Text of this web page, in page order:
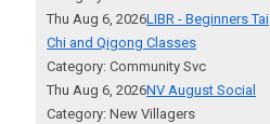
Thu Aug 6, 2026LIBR - Beginners Tai
Chi and Qigong Classes
Category: Community Svc
Thu Aug 6, 2026NV August Social
Category: New Villagers